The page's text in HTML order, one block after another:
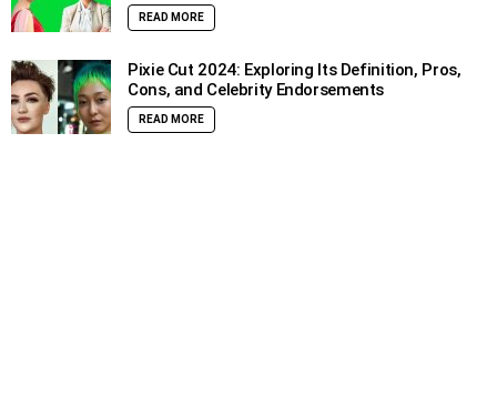
READ MORE
Pixie Cut 2024: Exploring Its Definition, Pros,
Cons, and Celebrity Endorsements
READ MORE